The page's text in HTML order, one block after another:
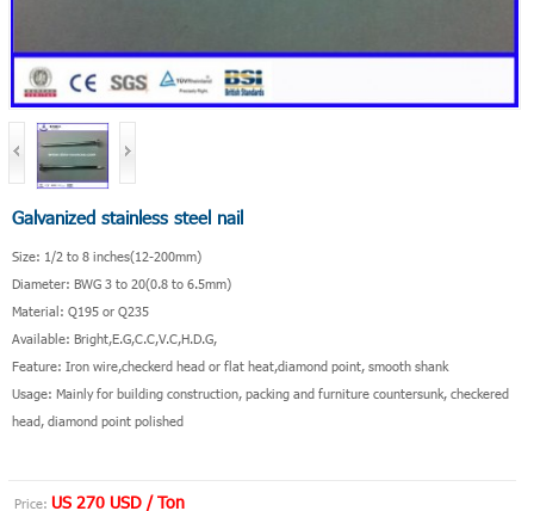
Galvanized stainless steel nail
Size: 1/2 to 8 inches(12-200mm)
Diameter: BWG 3 to 20(0.8 to 6.5mm)
Material: Q195 or Q235
Available: Bright,E.G,C.C,V.C,H.D.G,
Feature: Iron wire,checkerd head or flat heat,diamond point, smooth shank
Usage: Mainly for building construction, packing and furniture countersunk, checkered
head, diamond point polished
Price: US 270 USD / Ton